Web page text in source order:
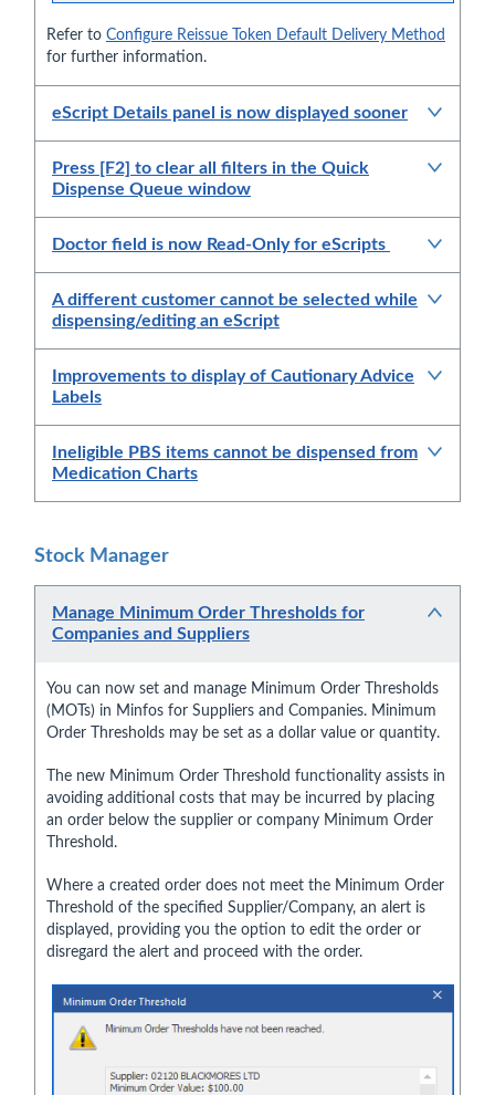
Refer to Configure Reissue Token Default Delivery Method
for further information.
eScript Details panel is now displayed sooner
Press [F2] to clear all filters in the Quick
Dispense Queue window
Doctor field is now Read-Only for eScripts
A different customer cannot be selected while
dispensing/editing an eScript
Improvements to display of Cautionary Advice
Labels
Ineligible PBS items cannot be dispensed from
Medication Charts
Stock Manager
Manage Minimum Order Thresholds for
Companies and Suppliers
You can now set and manage Minimum Order Thresholds
(MOTs) in Minfos for Suppliers and Companies. Minimum
Order Thresholds may be set as a dollar value or quantity.
The new Minimum Order Threshold functionality assists in
avoiding additional costs that may be incurred by placing
an order below the supplier or company Minimum Order
Threshold.
Where a created order does not meet the Minimum Order
Threshold of the specified Supplier/Company, an alert is
displayed, providing you the option to edit the order or
disregard the alert and proceed with the order.